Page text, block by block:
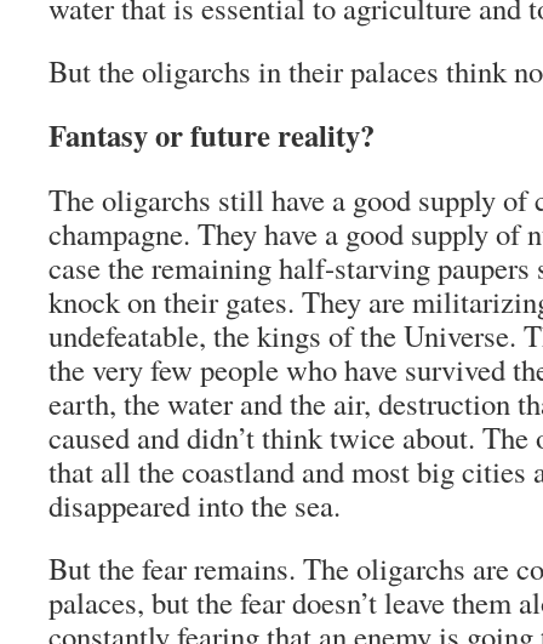
But the oligarchs in their palaces think
Fantasy or future reality?
The oligarchs still have a good supply of
champagne. They have a good supply of
case the remaining half-starving paupers
knock on their gates. They are
undefeatable, the kings of the Universe.
the very few people who have survived
earth, the water and the air, destruction
caused and didn’t think twice about. The
that all the coastland and most big cities
disappeared into the sea.
But the fear remains. The oligarchs are
palaces, but the fear doesn’t leave them